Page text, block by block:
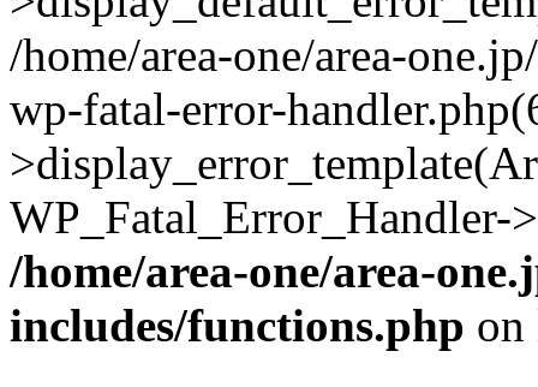
/home/area-one/area-
wp-fatal-error-
/home/area-one/area-
includes/functions.php